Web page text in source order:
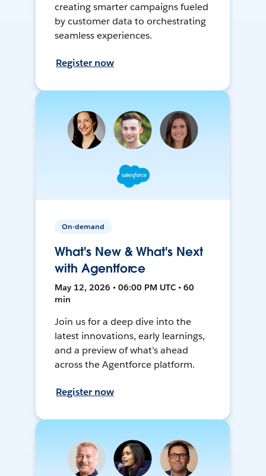
creating smarter campaigns fueled
by customer data to orchestrating
seamless experiences.
Register now
On-demand
What's New & What's Next
with Agentforce
May 12, 2026 • 06:00 PM UTC • 60
min
Join us for a deep dive into the
latest innovations, early learnings,
and a preview of what’s ahead
across the Agentforce platform.
Register now